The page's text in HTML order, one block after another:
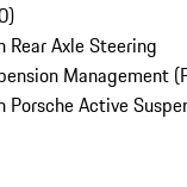
)
Rear Axle Steering
Management
Porsche Active